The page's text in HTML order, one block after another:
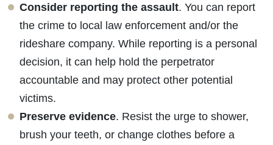
Consider reporting the assault. You can report
the crime to local law enforcement and/or the
rideshare company. While reporting is a personal
decision, it can help hold the perpetrator
accountable and may protect other potential
victims.
Preserve evidence. Resist the urge to shower,
brush your teeth, or change clothes before a